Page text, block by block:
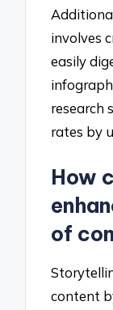
involves
easily
research
rates by
How
of
content